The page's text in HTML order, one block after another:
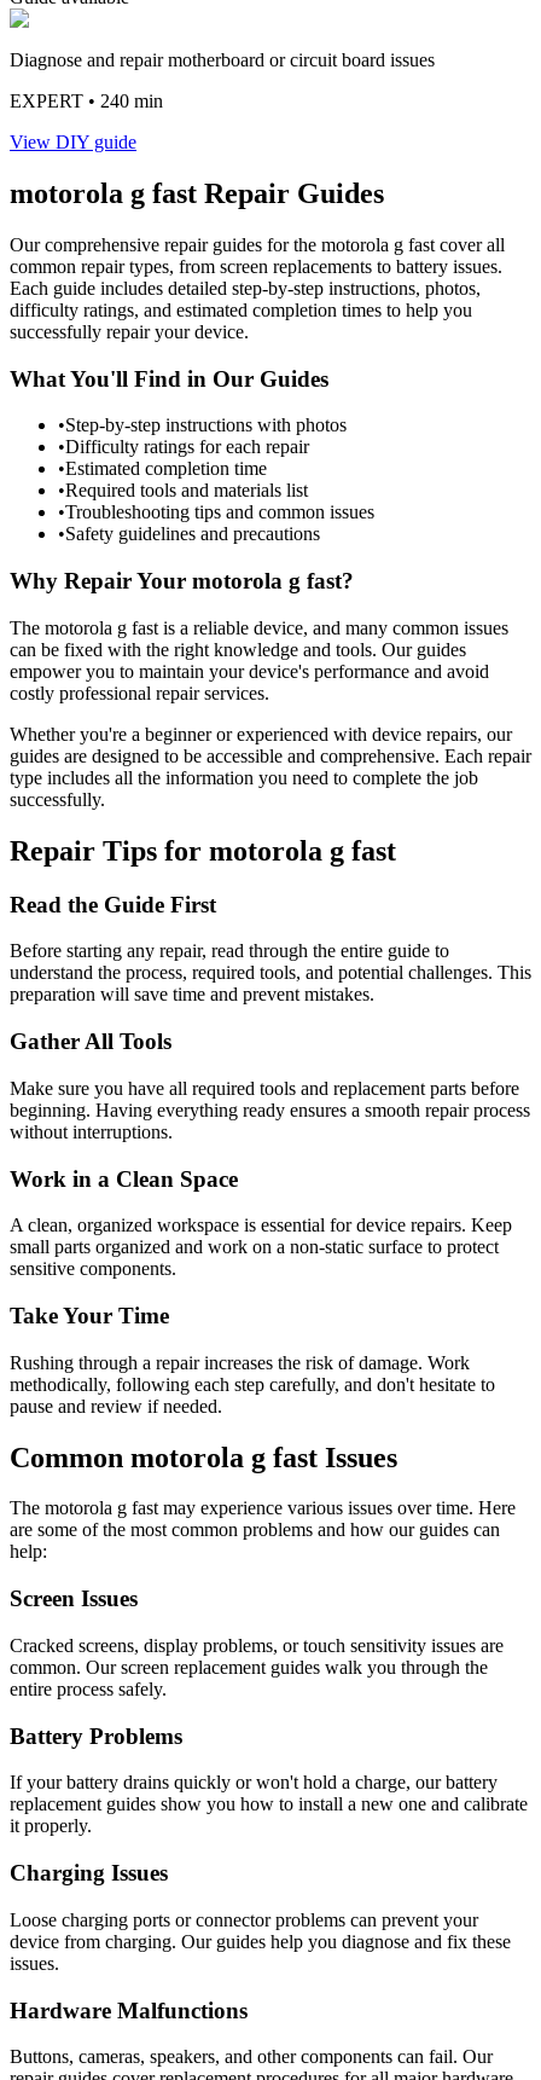
Diagnose and repair motherboard or circuit board issues
EXPERT • 240 min
View DIY guide
motorola g fast Repair Guides
Our comprehensive repair guides for the motorola g fast cover all
common repair types, from screen replacements to battery issues.
Each guide includes detailed step-by-step instructions, photos,
difficulty ratings, and estimated completion times to help you
successfully repair your device.
What You'll Find in Our Guides
•Step-by-step instructions with photos
•Difficulty ratings for each repair
•Estimated completion time
•Required tools and materials list
•Troubleshooting tips and common issues
•Safety guidelines and precautions
Why Repair Your motorola g fast?
The motorola g fast is a reliable device, and many common issues
can be fixed with the right knowledge and tools. Our guides
empower you to maintain your device's performance and avoid
costly professional repair services.
Whether you're a beginner or experienced with device repairs, our
guides are designed to be accessible and comprehensive. Each repair
type includes all the information you need to complete the job
successfully.
Repair Tips for motorola g fast
Read the Guide First
Before starting any repair, read through the entire guide to
understand the process, required tools, and potential challenges. This
preparation will save time and prevent mistakes.
Gather All Tools
Make sure you have all required tools and replacement parts before
beginning. Having everything ready ensures a smooth repair process
without interruptions.
Work in a Clean Space
A clean, organized workspace is essential for device repairs. Keep
small parts organized and work on a non-static surface to protect
sensitive components.
Take Your Time
Rushing through a repair increases the risk of damage. Work
methodically, following each step carefully, and don't hesitate to
pause and review if needed.
Common motorola g fast Issues
The motorola g fastmay experience various issues over time. Here
are some of the most common problems and how our guides can
help:
Screen Issues
Cracked screens, display problems, or touch sensitivity issues are
common. Our screen replacement guides walk you through the
entire process safely.
Battery Problems
If your battery drains quickly or won't hold a charge, our battery
replacement guides show you how to install a new one and calibrate
it properly.
Charging Issues
Loose charging ports or connector problems can prevent your
device from charging. Our guides help you diagnose and fix these
issues.
Hardware Malfunctions
Buttons, cameras, speakers, and other components can fail. Our